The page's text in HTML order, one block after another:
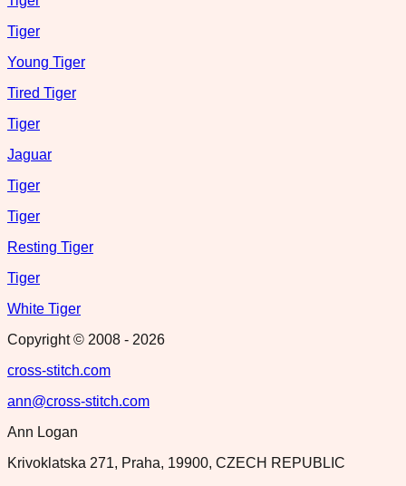
Tiger
Young Tiger
Tired Tiger
Tiger
Jaguar
Tiger
Tiger
Resting Tiger
Tiger
White Tiger
Copyright © 2008 - 2026
cross-stitch.com
ann@cross-stitch.com
Ann Logan
Krivoklatska 271, Praha, 19900, CZECH REPUBLIC